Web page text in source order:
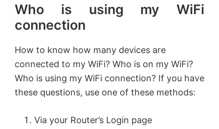
Who is using my WiFi
connection
How to know how many devices are
connected to my WiFi? Who is on my WiFi?
Who is using my WiFi connection? If you have
these questions, use one of these methods:
Via your Router’s Login page